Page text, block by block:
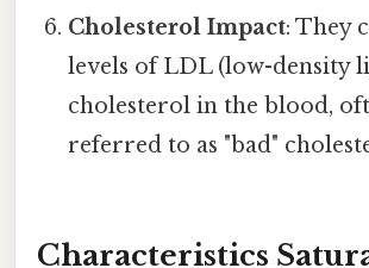
Cholesterol Impact: They
levels of LDL (low-density
cholesterol in the blood,
referred to as "bad"
Characteristics